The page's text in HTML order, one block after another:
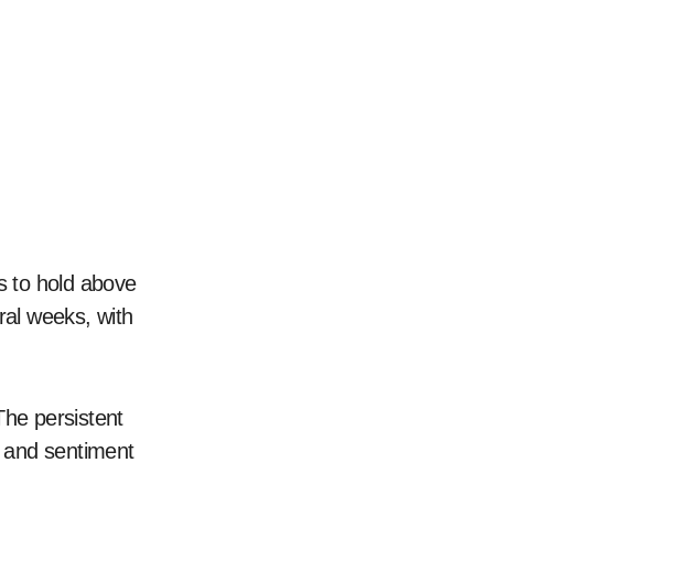
weeks, with
persistent
sentiment